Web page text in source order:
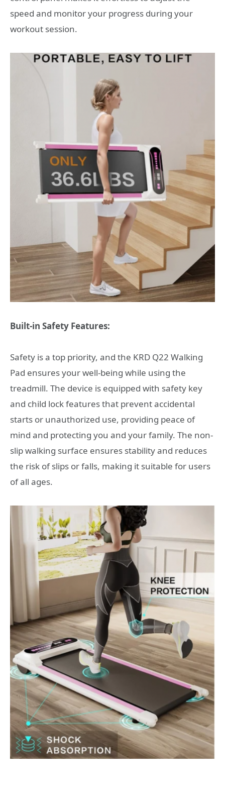
speed and monitor your progress during your
workout session.
Built-in Safety Features:
Safety is a top priority, and the KRD Q22 Walking
Pad ensures your well-being while using the
treadmill. The device is equipped with safety key
and child lock features that prevent accidental
starts or unauthorized use, providing peace of
mind and protecting you and your family. The non-
slip walking surface ensures stability and reduces
the risk of slips or falls, making it suitable for users
of all ages.